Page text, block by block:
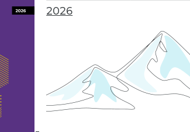
2026
into IT Ops, DevOps, CloudOps,
self-service, and service